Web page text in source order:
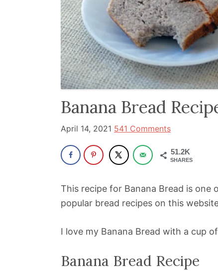
been
powerful
influencer
the
space
for
years.
Banana Bread
April 14, 2021 541 Comments
51.2K
SHARES
This recipe for Banana Bread is one
popular bread recipes on this
I love my Banana Bread with a cup
Banana Bread Recipe